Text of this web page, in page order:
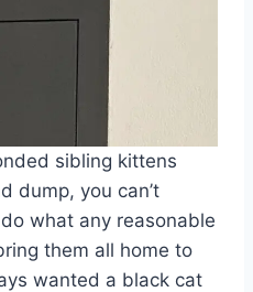
sibling kittens
dump, you can’t
what any reasonable
them all home to
wanted a black cat